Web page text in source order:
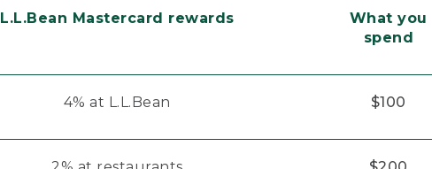
L.L.Bean Mastercard rewards
What you
spend
4% at L.L.Bean $100